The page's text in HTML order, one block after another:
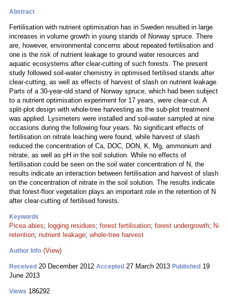
Abstract
Fertilisation with nutrient optimisation has in Sweden resulted in large
increases in volume growth in young stands of Norway spruce. There
are, however, environmental concerns about repeated fertilisation and
one is the risk of nutrient leakage to ground water resources and
aquatic ecosystems after clear-cutting of such forests. The present
study followed soil-water chemistry in optimised fertilised stands after
clear-cutting, as well as effects of harvest of slash on nutrient leakage.
Parts of a 30-year-old stand of Norway spruce, which had been subject
to a nutrient optimisation experiment for 17 years, were clear-cut. A
split-plot design with whole-tree harvesting as the sub-plot treatment
was applied. Lysimeters were installed and soil-water sampled at nine
occasions during the following four years. No significant effects of
fertilisation on nitrate leaching were found, while harvest of slash
reduced the concentration of Ca, DOC, DON, K, Mg, ammonium and
nitrate, as well as pH in the soil solution. While no effects of
fertilisation could be seen on the soil water concentration of N, the
results indicate an interaction between fertilisation and harvest of slash
on the concentration of nitrate in the soil solution. The results indicate
that forest-floor vegetation plays an important role in the retention of N
after clear-cutting of fertilised forests.
Keywords
Picea abies; logging residues; forest fertilisation; forest undergrowth; N-
retention; nutrient leakage; whole-tree harvest
Author Info (View)
Received 20 December 2012 Accepted 27 March 2013 Published 19
June 2013
Views 186292